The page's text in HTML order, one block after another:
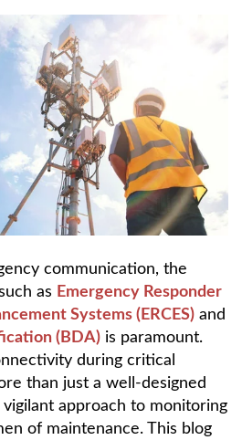
communication, the
as Emergency Responder
Systems (ERCES) and
(BDA) is paramount.
during critical
than just a well-designed
approach to monitoring
of maintenance. This blog